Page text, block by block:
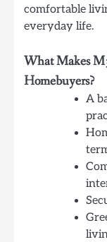
comfortable
everyday life.
What Makes
Homebuyers?
A